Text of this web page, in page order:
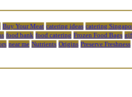
Buy Your Meat catering ideas catering
food bank food catering Frozen Food Bags
near me Nutrients Origins Preserve Freshness